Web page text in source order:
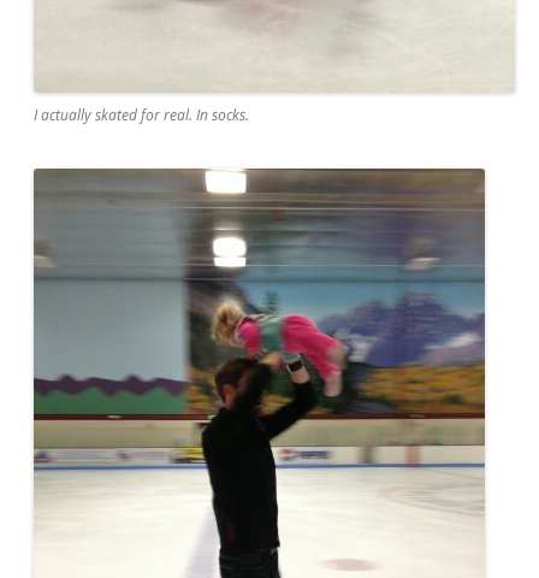
I actually skated for real. In socks.